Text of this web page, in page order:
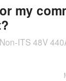
my
ITS 48V